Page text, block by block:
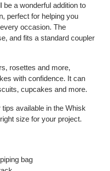
be a wonderful addition to
perfect for helping you
occasion. The
and fits a standard coupler
rosettes and more,
with confidence. It can
cupcakes and more.
available in the Whisk
size for your project.
bag